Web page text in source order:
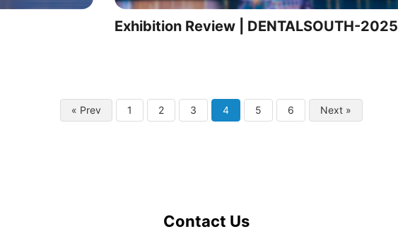
Exhibition Review | DENTALSOUTH-2025
« Prev 1 2 3 4 5 6 Next »
Contact Us